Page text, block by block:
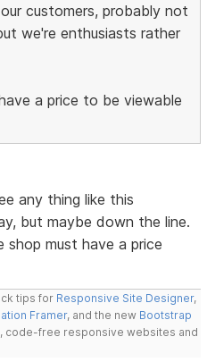
customers, probably not
we're enthusiasts rather
a price to be viewable
any thing like this
but maybe down the line.
shop must have a price
tips for Responsive Site Designer,
Framer, and the new Bootstrap
code-free responsive websites and